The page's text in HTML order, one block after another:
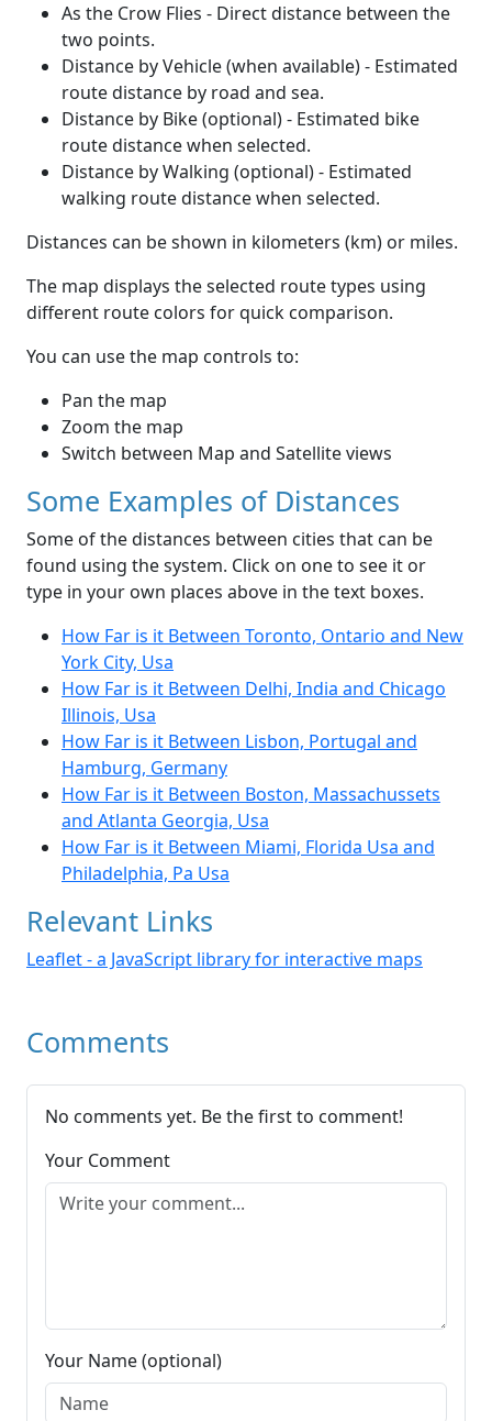
As the Crow Flies - Direct distance between the
two points.
Distance by Vehicle (when available) - Estimated
route distance by road and sea.
Distance by Bike (optional) - Estimated bike
route distance when selected.
Distance by Walking (optional) - Estimated
walking route distance when selected.
Distances can be shown in kilometers (km) or miles.
The map displays the selected route types using
different route colors for quick comparison.
You can use the map controls to:
Pan the map
Zoom the map
Switch between Map and Satellite views
Some Examples of Distances
Some of the distances between cities that can be
found using the system. Click on one to see it or
type in your own places above in the text boxes.
How Far is it Between Toronto, Ontario and New
York City, Usa
How Far is it Between Delhi, India and Chicago
Illinois, Usa
How Far is it Between Lisbon, Portugal and
Hamburg, Germany
How Far is it Between Boston, Massachussets
and Atlanta Georgia, Usa
How Far is it Between Miami, Florida Usa and
Philadelphia, Pa Usa
Relevant Links
Leaflet - a JavaScript library for interactive maps
Comments
No comments yet. Be the first to comment!
Your Comment
Your Name (optional)